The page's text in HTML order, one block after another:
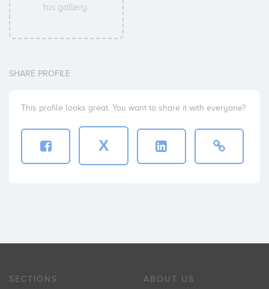
his gallery.
SHARE PROFILE
This profile looks great. You want to share it with everyone?
X
SECTIONS ABOUT US